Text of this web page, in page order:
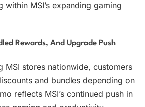
within MSI’s expanding gaming
Rewards, And Upgrade Push
MSI stores nationwide, customers
and bundles depending on
reflects MSI’s continued push in